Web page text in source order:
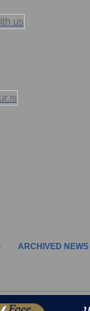
ARCHIVED NEWS